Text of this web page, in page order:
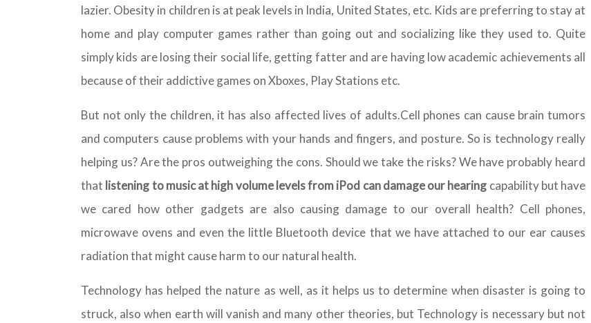
lazier. Obesity in children is at peak levels in India, United States, etc. Kids are preferring to stay at
home and play computer games rather than going out and socializing like they used to. Quite
simply kids are losing their social life, getting fatter and are having low academic achievements all
because of their addictive games on Xboxes, Play Stations etc.
But not only the children, it has also affected lives of adults.Cell phones can cause brain tumors
and computers cause problems with your hands and fingers, and posture. So is technology really
helping us? Are the pros outweighing the cons. Should we take the risks? We have probably heard
that listening to music at high volume levels from iPod can damage our hearing capability but have
we cared how other gadgets are also causing damage to our overall health? Cell phones,
microwave ovens and even the little Bluetooth device that we have attached to our ear causes
radiation that might cause harm to our natural health.
Technology has helped the nature as well, as it helps us to determine when disaster is going to
struck, also when earth will vanish and many other theories, but Technology is necessary but not